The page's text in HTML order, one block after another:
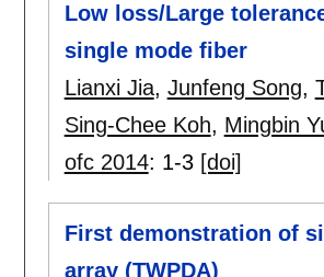
Low loss/Large
single mode fiber
Lianxi Jia, Junfeng Song,
Sing-Chee Koh, Mingbin
ofc 2014: 1-3 [doi]
First demonstration of
array (TWPDA)